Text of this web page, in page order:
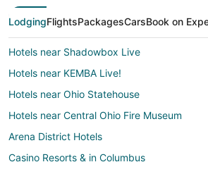
LodgingFlightsPackagesCarsBook on
Hotels near Shadowbox Live
Hotels near KEMBA Live!
Hotels near Ohio Statehouse
Hotels near Central Ohio Fire Museum
Arena District Hotels
Casino Resorts & in Columbus